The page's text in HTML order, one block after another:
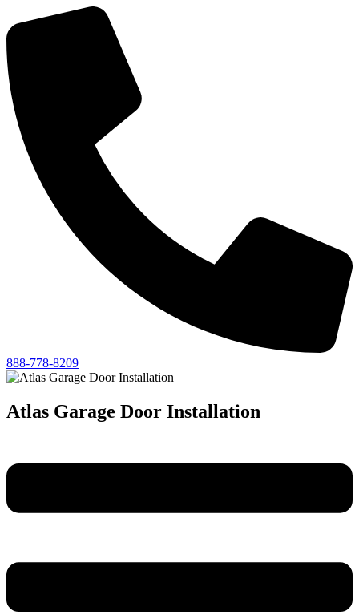
888-778-8209
Atlas Garage Door Installation